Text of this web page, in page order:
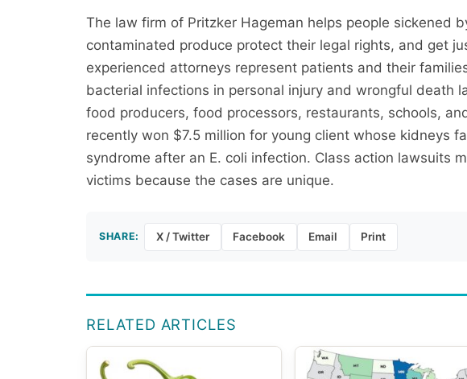
The law firm of Pritzker Hageman helps people sickened
contaminated produce protect their legal rights, and get
experienced attorneys represent patients and their
bacterial infections in personal injury and wrongful death
food producers, food processors, restaurants, schools,
recently won $7.5 million for young client whose kidneys
syndrome after an E. coli infection. Class action lawsuits
victims because the cases are unique.
SHARE: X / Twitter Facebook Email Print
RELATED ARTICLES